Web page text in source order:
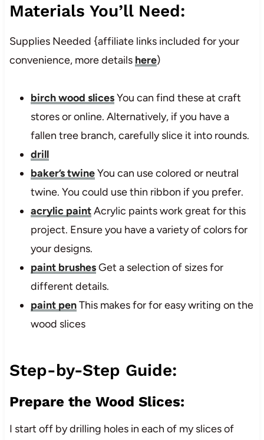
Materials You’ll Need:
Supplies Needed {affiliate links included for your
convenience, more details here)
birch wood slicesYou can find these at craft
stores or online. Alternatively, if you have a
fallen tree branch, carefully slice it into rounds.
drill
baker’s twineYou can use colored or neutral
twine. You could use thin ribbon if you prefer.
acrylic paintAcrylic paints work great for this
project. Ensure you have a variety of colors for
your designs.
paint brushesGet a selection of sizes for
different details.
paint penThis makes for for easy writing on the
wood slices
Step-by-Step Guide:
Prepare the Wood Slices:
I start off by drilling holes in each of my slices of